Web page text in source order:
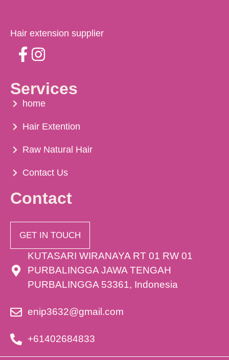
Hair extension supplier
Services
home
Hair Extention
Raw Natural Hair
Contact Us
Contact
GET IN TOUCH
KUTASARI WIRANAYA RT 01 RW 01
PURBALINGGA JAWA TENGAH
PURBALINGGA 53361, Indonesia
enip3632@gmail.com
+61402684833